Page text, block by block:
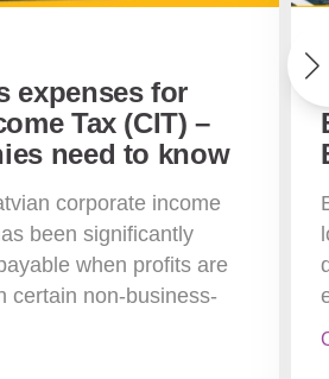
expenses for
Tax (CIT) –
need to know
corporate income
been significantly
when profits are
certain non-business-